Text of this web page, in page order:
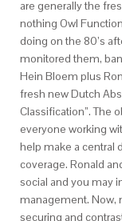
are generally the
nothing Owl
doing on the 80’s
monitored them,
Hein Bloem plus
fresh new Dutch
Classification”. The
everyone working
help make a central
coverage. Ronald
social and you may
management. Now,
securing and